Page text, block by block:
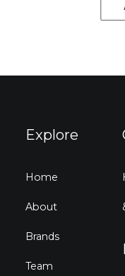
Explore
Home
About
Brands
Team